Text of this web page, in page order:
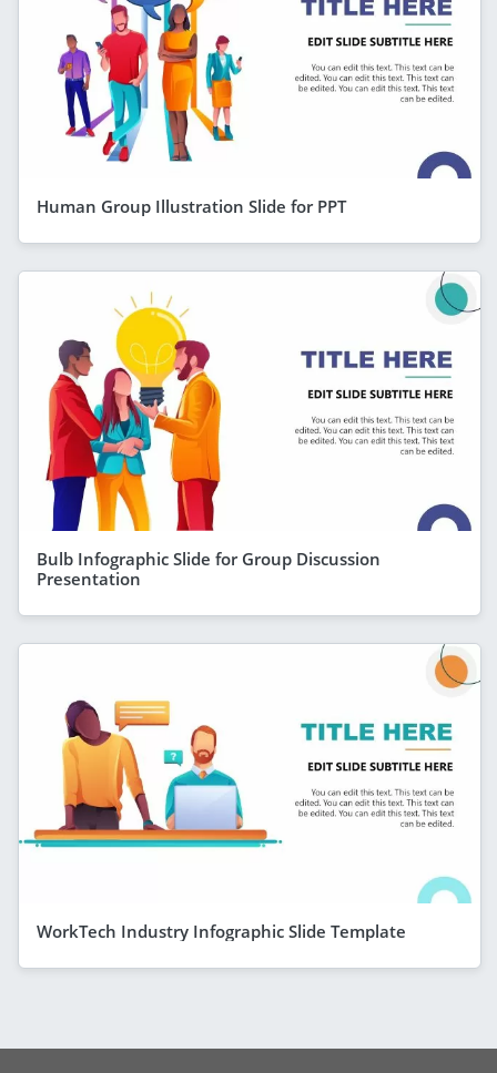
Human Group Illustration Slide for PPT
Bulb Infographic Slide for Group Discussion
Presentation
WorkTech Industry Infographic Slide Template